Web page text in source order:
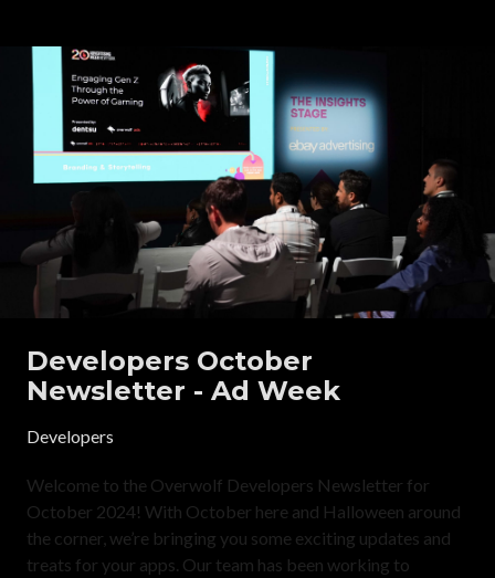
Developers October
Newsletter - Ad Week
Developers
Welcome to the Overwolf Developers Newsletter for
October 2024! With October here and Halloween around
the corner, we’re bringing you some exciting updates and
treats for your apps. Our team has been working to